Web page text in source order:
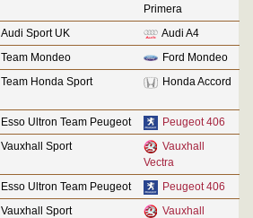
Primera
Audi Sport UK
Audi A4
Team Mondeo
Ford Mondeo
Team Honda Sport Honda Accord
Esso Ultron Team Peugeot
Peugeot 406
Vauxhall Sport
Vauxhall
Vectra
Esso Ultron Team Peugeot
Peugeot 406
Vauxhall Sport
Vauxhall